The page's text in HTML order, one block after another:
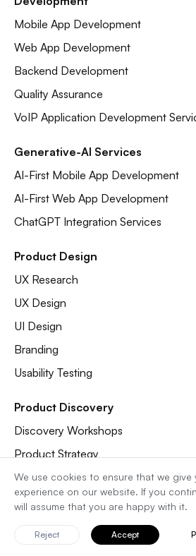
Mobile App Development
Web App Development
Backend Development
Quality Assurance
VoIP Application Development
Generative-AI Services
AI-First Mobile App Development
AI-First Web App Development
ChatGPT Integration Services
Product Design
UX Research
UX Design
UI Design
Branding
Usability Testing
Product Discovery
Discovery Workshops
Product Strategy
Pitch Deck
UX Audit
We use cookies to ensure that we give
experience on our website. If you
will assume that you are happy with it.
Reject Accept